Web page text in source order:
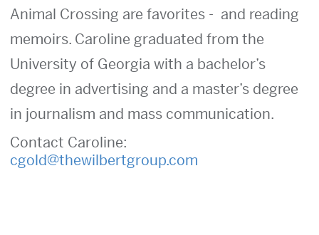
Animal Crossing are favorites - and reading
memoirs. Caroline graduated from the
University of Georgia with a bachelor’s
degree in advertising and a master’s degree
in journalism and mass communication.
Contact Caroline:
cgold@thewilbertgroup.com